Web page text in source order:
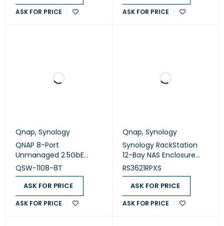
ASK FOR PRICE ASK FOR PRICE
Qnap, Synology
QNAP 8-Port
Unmanaged 2.5GbE
Network Switch (QSW-
1108-8T)
QSW-1108-8T
ASK FOR PRICE
ASK FOR PRICE
Qnap, Synology
Synology RackStation
12-Bay NAS Enclosure
(Diskless) (RS3621RPXS)
RS3621RPXS
ASK FOR PRICE
ASK FOR PRICE